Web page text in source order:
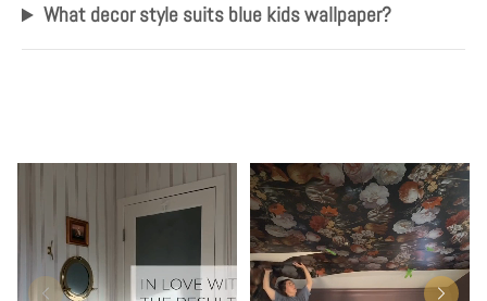
What decor style suits blue kids wallpaper?